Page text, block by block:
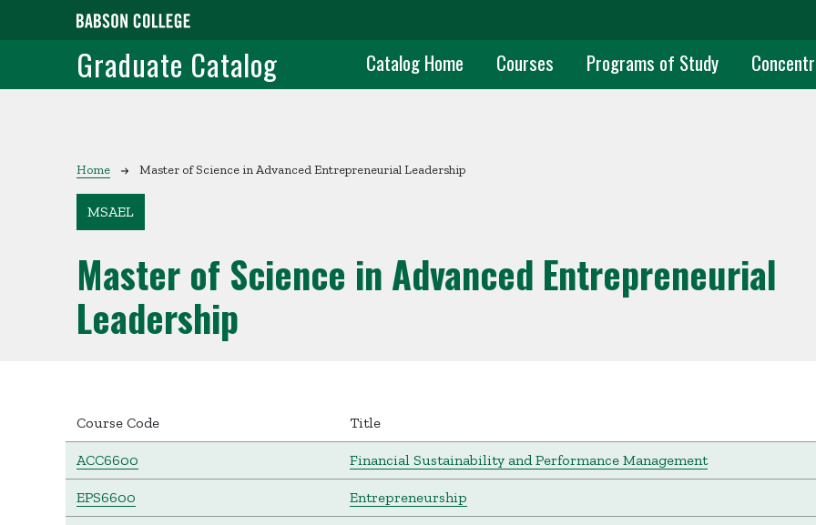
Skip to main content
Graduate Catalog Graduate Main Navigation
Catalog Home Courses Programs of Study
Breadcrumb
Home Master of Science in Advanced Entrepreneurial Leadership
MSAEL
Master of Science in Advanced Entrepreneurial
Leadership
Course Code Title
ACC6600 Financial Sustainability and Performance Management
EPS6600 Entrepreneurship